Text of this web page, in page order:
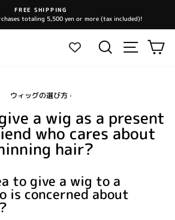
Pause
FREE SHIPPING
totaling 5,500 yen or more (tax included)!
Search Site
ウィッグの選び方·
a wig as a present
who cares about
hair?
to give a wig to a
is concerned about